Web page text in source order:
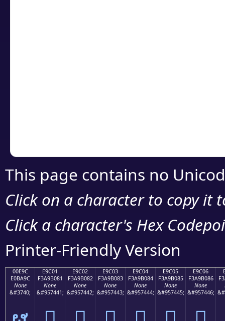
This page contains no
Click on a character to copy it
Click a character's Hex
Printer-Friendly Version
00E9C
E0BA9C
None
&#3740;
E9C01
F3A9B081
None
&#957441;
E9C02
F3A9B082
None
&#957442;
E9C03
F3A9B083
None
&#957443;
E9C04
F3A9B084
None
&#957444;
E9C05
F3A9B085
None
&#957445;
E9C06
F3A9B086
None
&#957446;